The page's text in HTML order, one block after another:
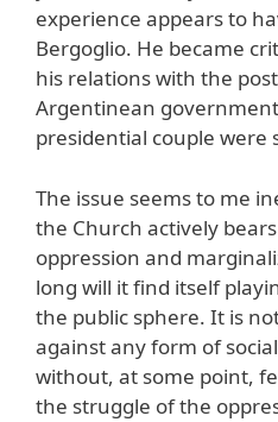
experience appears to
Bergoglio. He became
his relations with the
Argentinean
presidential couple were
The issue seems to me
the Church actively
oppression and
long will it find itself
the public sphere. It is
against any form of
without, at some point,
the struggle of the